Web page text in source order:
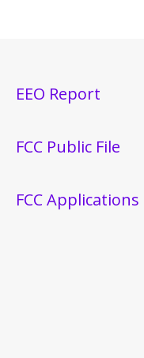
EEO Report
FCC Public File
FCC Applications